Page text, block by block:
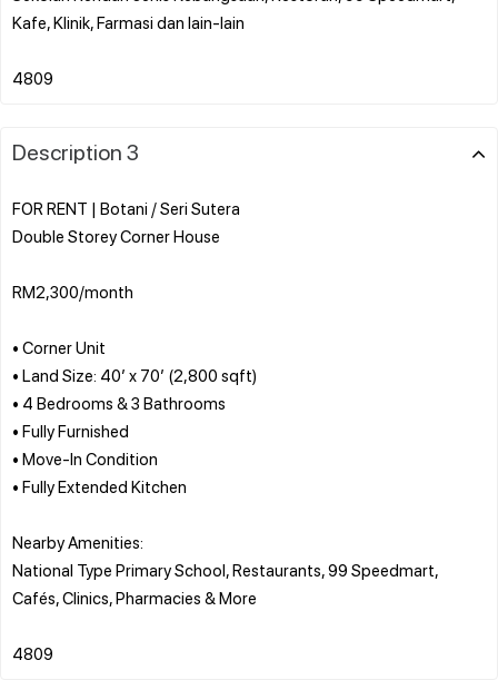
Kafe, Klinik, Farmasi dan lain-lain
Description 3
FOR RENT | Botani / Seri Sutera
Double Storey Corner House
RM2,300/month
• Corner Unit
• Land Size: 40’ x 70’ (2,800 sqft)
• 4 Bedrooms & 3 Bathrooms
• Fully Furnished
• Move-In Condition
• Fully Extended Kitchen
Nearby Amenities:
National Type Primary School, Restaurants, 99 Speedmart,
Cafés, Clinics, Pharmacies & More